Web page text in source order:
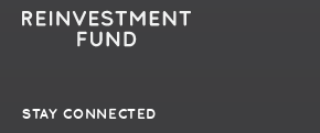
STAY CONNECTED